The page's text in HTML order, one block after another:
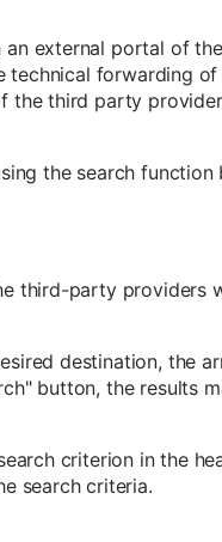
an external portal of
technical forwarding of
the third party
the search function
third-party providers
destination, the
button, the results
criterion in the
search criteria.